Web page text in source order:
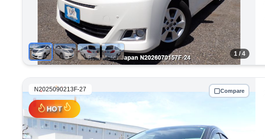
1 / 4
N2025090213F-27
HOT
HOT
Compare